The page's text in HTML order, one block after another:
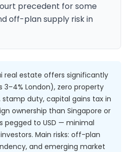
precedent for some
off-plan supply risk in
real estate offers significantly
3–4% London), zero property
duty, capital gains tax in
ownership than Singapore or
pegged to USD — minimal
Main risks: off-plan
and emerging market